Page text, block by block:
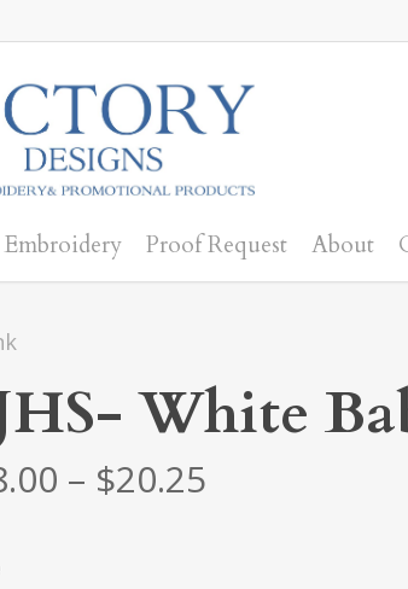
Embroidery Proof Request About
White
– $20.25Price